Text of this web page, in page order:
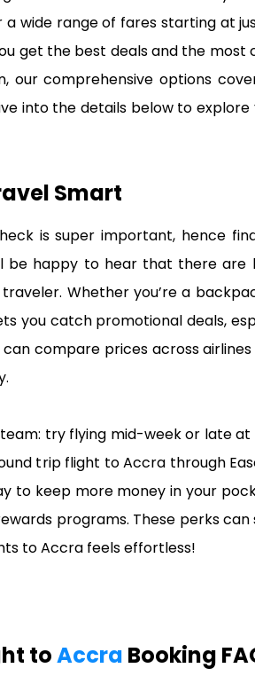
wide range of fares starting at
get the best deals and the
our comprehensive options
into the details below to
Smart
is super important, hence
be happy to hear that there
Whether you’re a
you catch promotional deals,
compare prices across
try flying mid-week or late
trip flight to Accra through
keep more money in your
programs. These perks
to Accra feels effortless!
toAccra Booking